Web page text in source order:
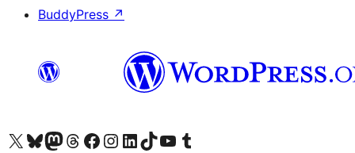
BuddyPress ↗
Visita nuestra cuenta de X (anteriormente Twitter)
Visita nuestra cuenta de Bluesky
Visita nuestra cuenta de Mastodon
Visita nuestra cuenta de Threads
Visita nuestra página de Facebook
Visita nuestra cuenta de Instagram
Visita nuestra cuenta de LinkedIn
Visita nuestra cuenta de TikTok
Visita nuestro canal de YouTube
Visita nuestra cuenta de Tumblr